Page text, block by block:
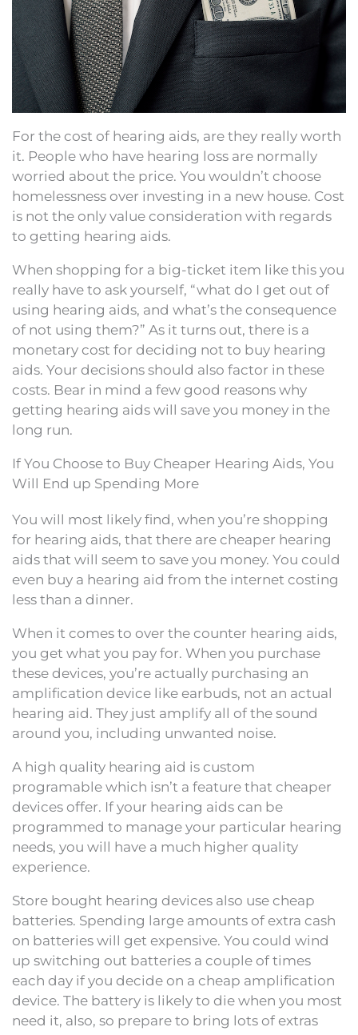
For the cost of hearing aids, are they really worth
it. People who have hearing loss are normally
worried about the price. You wouldn’t choose
homelessness over investing in a new house. Cost
is not the only value consideration with regards
to getting hearing aids.
When shopping for a big-ticket item like this you
really have to ask yourself, “what do I get out of
using hearing aids, and what’s the consequence
of not using them?” As it turns out, there is a
monetary cost for deciding not to buy hearing
aids. Your decisions should also factor in these
costs. Bear in mind a few good reasons why
getting hearing aids will save you money in the
long run.
If You Choose to Buy Cheaper Hearing Aids, You
Will End up Spending More
You will most likely find, when you’re shopping
for hearing aids, that there are cheaper hearing
aids that will seem to save you money. You could
even buy a hearing aid from the internet costing
less than a dinner.
When it comes to over the counter hearing aids,
you get what you pay for. When you purchase
these devices, you’re actually purchasing an
amplification device like earbuds, not an actual
hearing aid. They just amplify all of the sound
around you, including unwanted noise.
A high quality hearing aid is custom
programable which isn’t a feature that cheaper
devices offer. If your hearing aids can be
programmed to manage your particular hearing
needs, you will have a much higher quality
experience.
Store bought hearing devices also use cheap
batteries. Spending large amounts of extra cash
on batteries will get expensive. You could wind
up switching out batteries a couple of times
each day if you decide on a cheap amplification
device. The battery is likely to die when you most
need it, also, so prepare to bring lots of extras